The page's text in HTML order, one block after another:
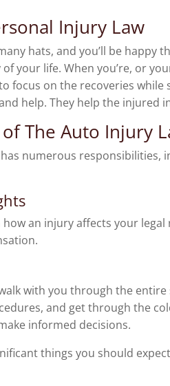
Injury Law
hats, and you’ll be happy
your life. When you’re, or
focus on the recoveries
help. They help the
The Auto Injury
has numerous responsibilities,
an injury affects your
with you through the
and get through the
informed decisions.
things you should